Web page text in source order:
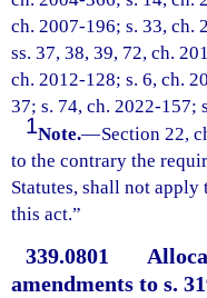
ch. 2007-196; s. 33, ch.
ss. 37, 38, 39, 72, ch.
ch. 2012-128; s. 6, ch.
37; s. 74, ch. 2022-157;
1Note.—Section 22,
to the contrary the
Statutes, shall not
this act.”
339.0801
amendments to s.